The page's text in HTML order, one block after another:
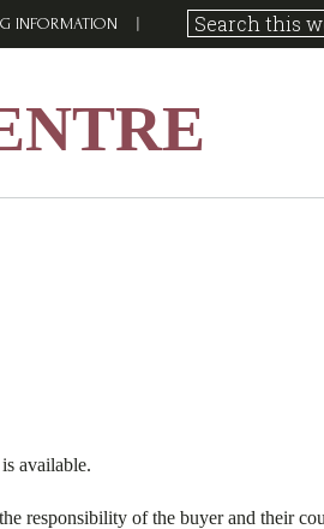
INFORMATION
available.
responsibility of the buyer and their